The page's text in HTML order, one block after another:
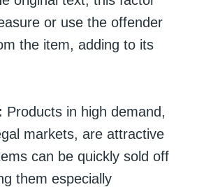
or use the offender
the item, adding to its
Products in high demand,
markets, are attractive
can be quickly sold off
them especially